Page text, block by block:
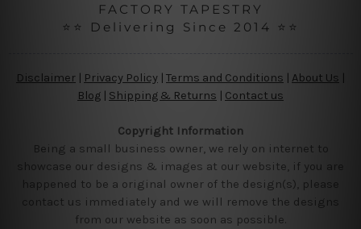
FACTORY TAPESTRY
⭐⭐ Delivering Since 2014 ⭐⭐
Disclaimer Privacy Policy | Terms and Conditions About Us
Blog | Shipping & Returns | Contact us
Copyright Information
Being a small business owner, we rely on internet to
showcase our designs & images at our website, if you are
happened to be a original owner of the design(s), please
contact us immediately and we will remove the designs
from our website as soon as possible.